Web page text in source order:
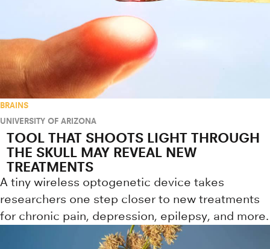
BRAINS
UNIVERSITY OF ARIZONA
TOOL THAT SHOOTS LIGHT THROUGH
THE SKULL MAY REVEAL NEW
TREATMENTS
A tiny wireless optogenetic device takes
researchers one step closer to new treatments
for chronic pain, depression, epilepsy, and more.